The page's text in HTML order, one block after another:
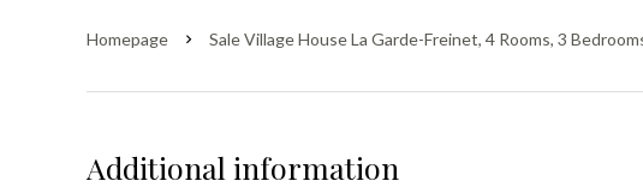
Homepage Sale Village House La Garde-Freinet, 4 Rooms, 3
Additional information